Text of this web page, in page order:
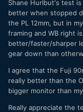
Shane Hurlbut's test
better when stopped
the PL 12mm, but in
framing and WB right
better/faster/sharper
gear down than
I agree that the Fuji
really better than the
bigger monitor than
Really appreciate the